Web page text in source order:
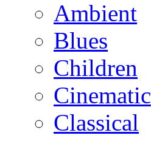
Ambient
Blues
Children
Cinematic
Classical